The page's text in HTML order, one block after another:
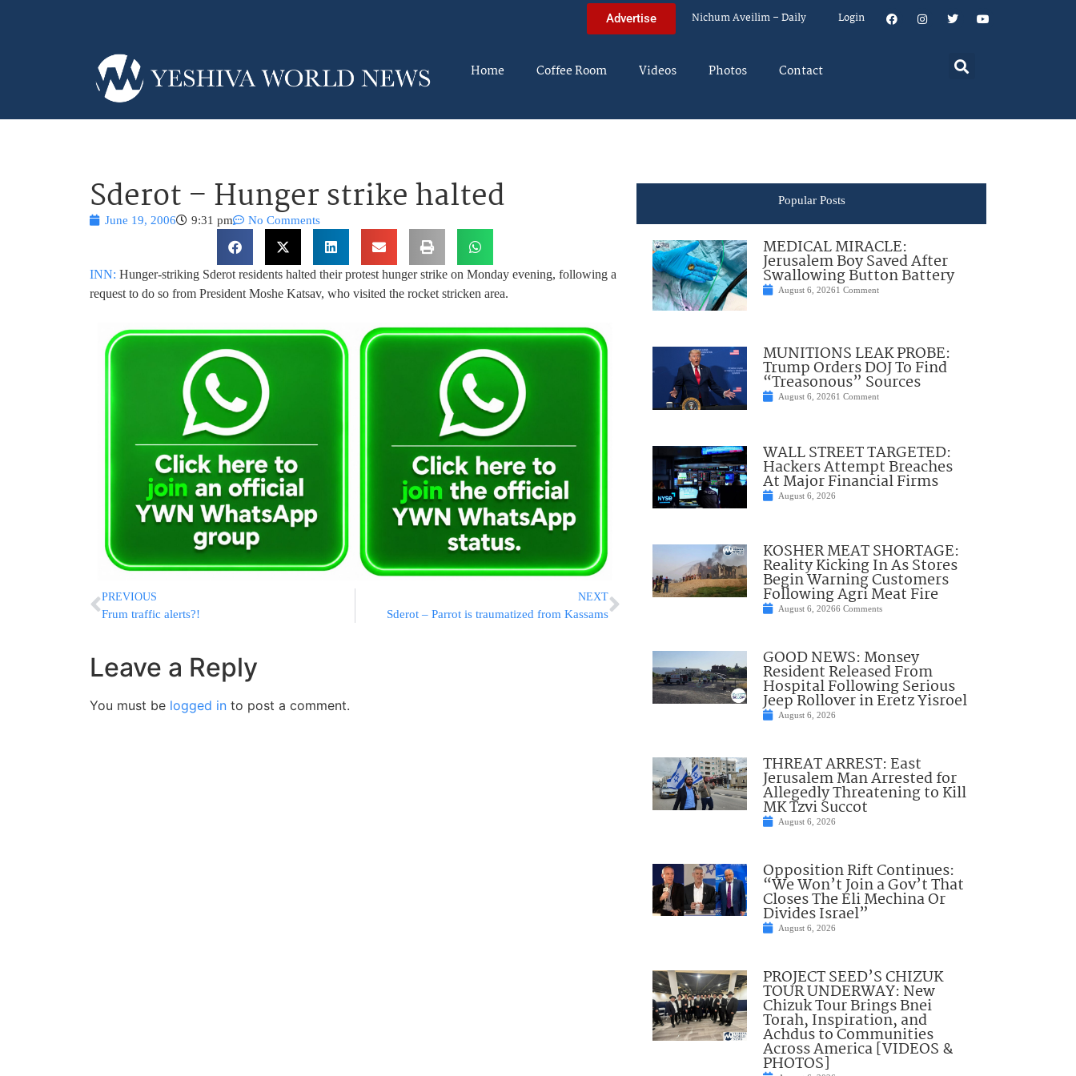
Advertise Nichum Aveilim – Daily Login
Home Coffee Room Videos Photos Contact
Sderot – Hunger strike halted
June 19, 2006 9:31 pm No Comments
INN: Hunger-striking Sderot residents halted their protest hunger strike on Monday evening, following a
request to do so from President Moshe Katsav, who visited the rocket stricken area.
PREVIOUS
Frum traffic alerts?!
NEXT
Sderot – Parrot is traumatized from Kassams
Leave a Reply
You must be logged in to post a comment.
Popular Posts
MEDICAL MIRACLE:
Jerusalem Boy Saved After
Swallowing Button Battery
August 6, 20261 Comment
MUNITIONS LEAK PROBE:
Trump Orders DOJ To Find
“Treasonous” Sources
August 6, 20261 Comment
WALL STREET TARGETED:
Hackers Attempt Breaches
At Major Financial Firms
August 6, 2026
KOSHER MEAT SHORTAGE:
Reality Kicking In As Stores
Begin Warning Customers
Following Agri Meat Fire
August 6, 20266 Comments
GOOD NEWS: Monsey
Resident Released From
Hospital Following Serious
Jeep Rollover in Eretz Yisroel
August 6, 2026
THREAT ARREST: East
Jerusalem Man Arrested for
Allegedly Threatening to Kill
MK Tzvi Succot
August 6, 2026
Opposition Rift Continues:
“We Won’t Join a Gov’t That
Closes The Eli Mechina Or
Divides Israel”
August 6, 2026
PROJECT SEED’S CHIZUK
TOUR UNDERWAY: New
Chizuk Tour Brings Bnei
Torah, Inspiration, and
Achdus to Communities
Across America [VIDEOS &
PHOTOS]